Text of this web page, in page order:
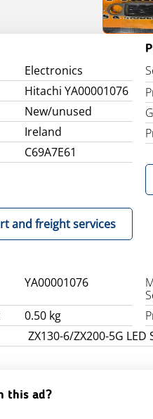
Electronics
Hitachi YA00001076
New/unused
Ireland
C69A7E61
and freight services
YA00001076
0.50 kg
ZX130-6/ZX200-5G LED
this ad?